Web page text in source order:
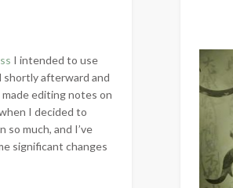
I intended to use
shortly afterward and
editing notes on
I decided to
so much, and I’ve
significant changes